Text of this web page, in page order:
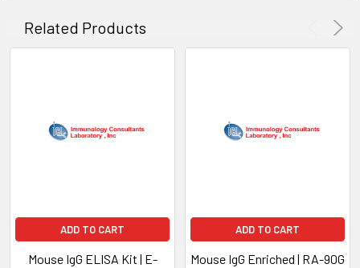
Related Products
ADD TO CART
Mouse IgG ELISA Kit | E-
ADD TO CART
Mouse IgG Enriched | RA-90G